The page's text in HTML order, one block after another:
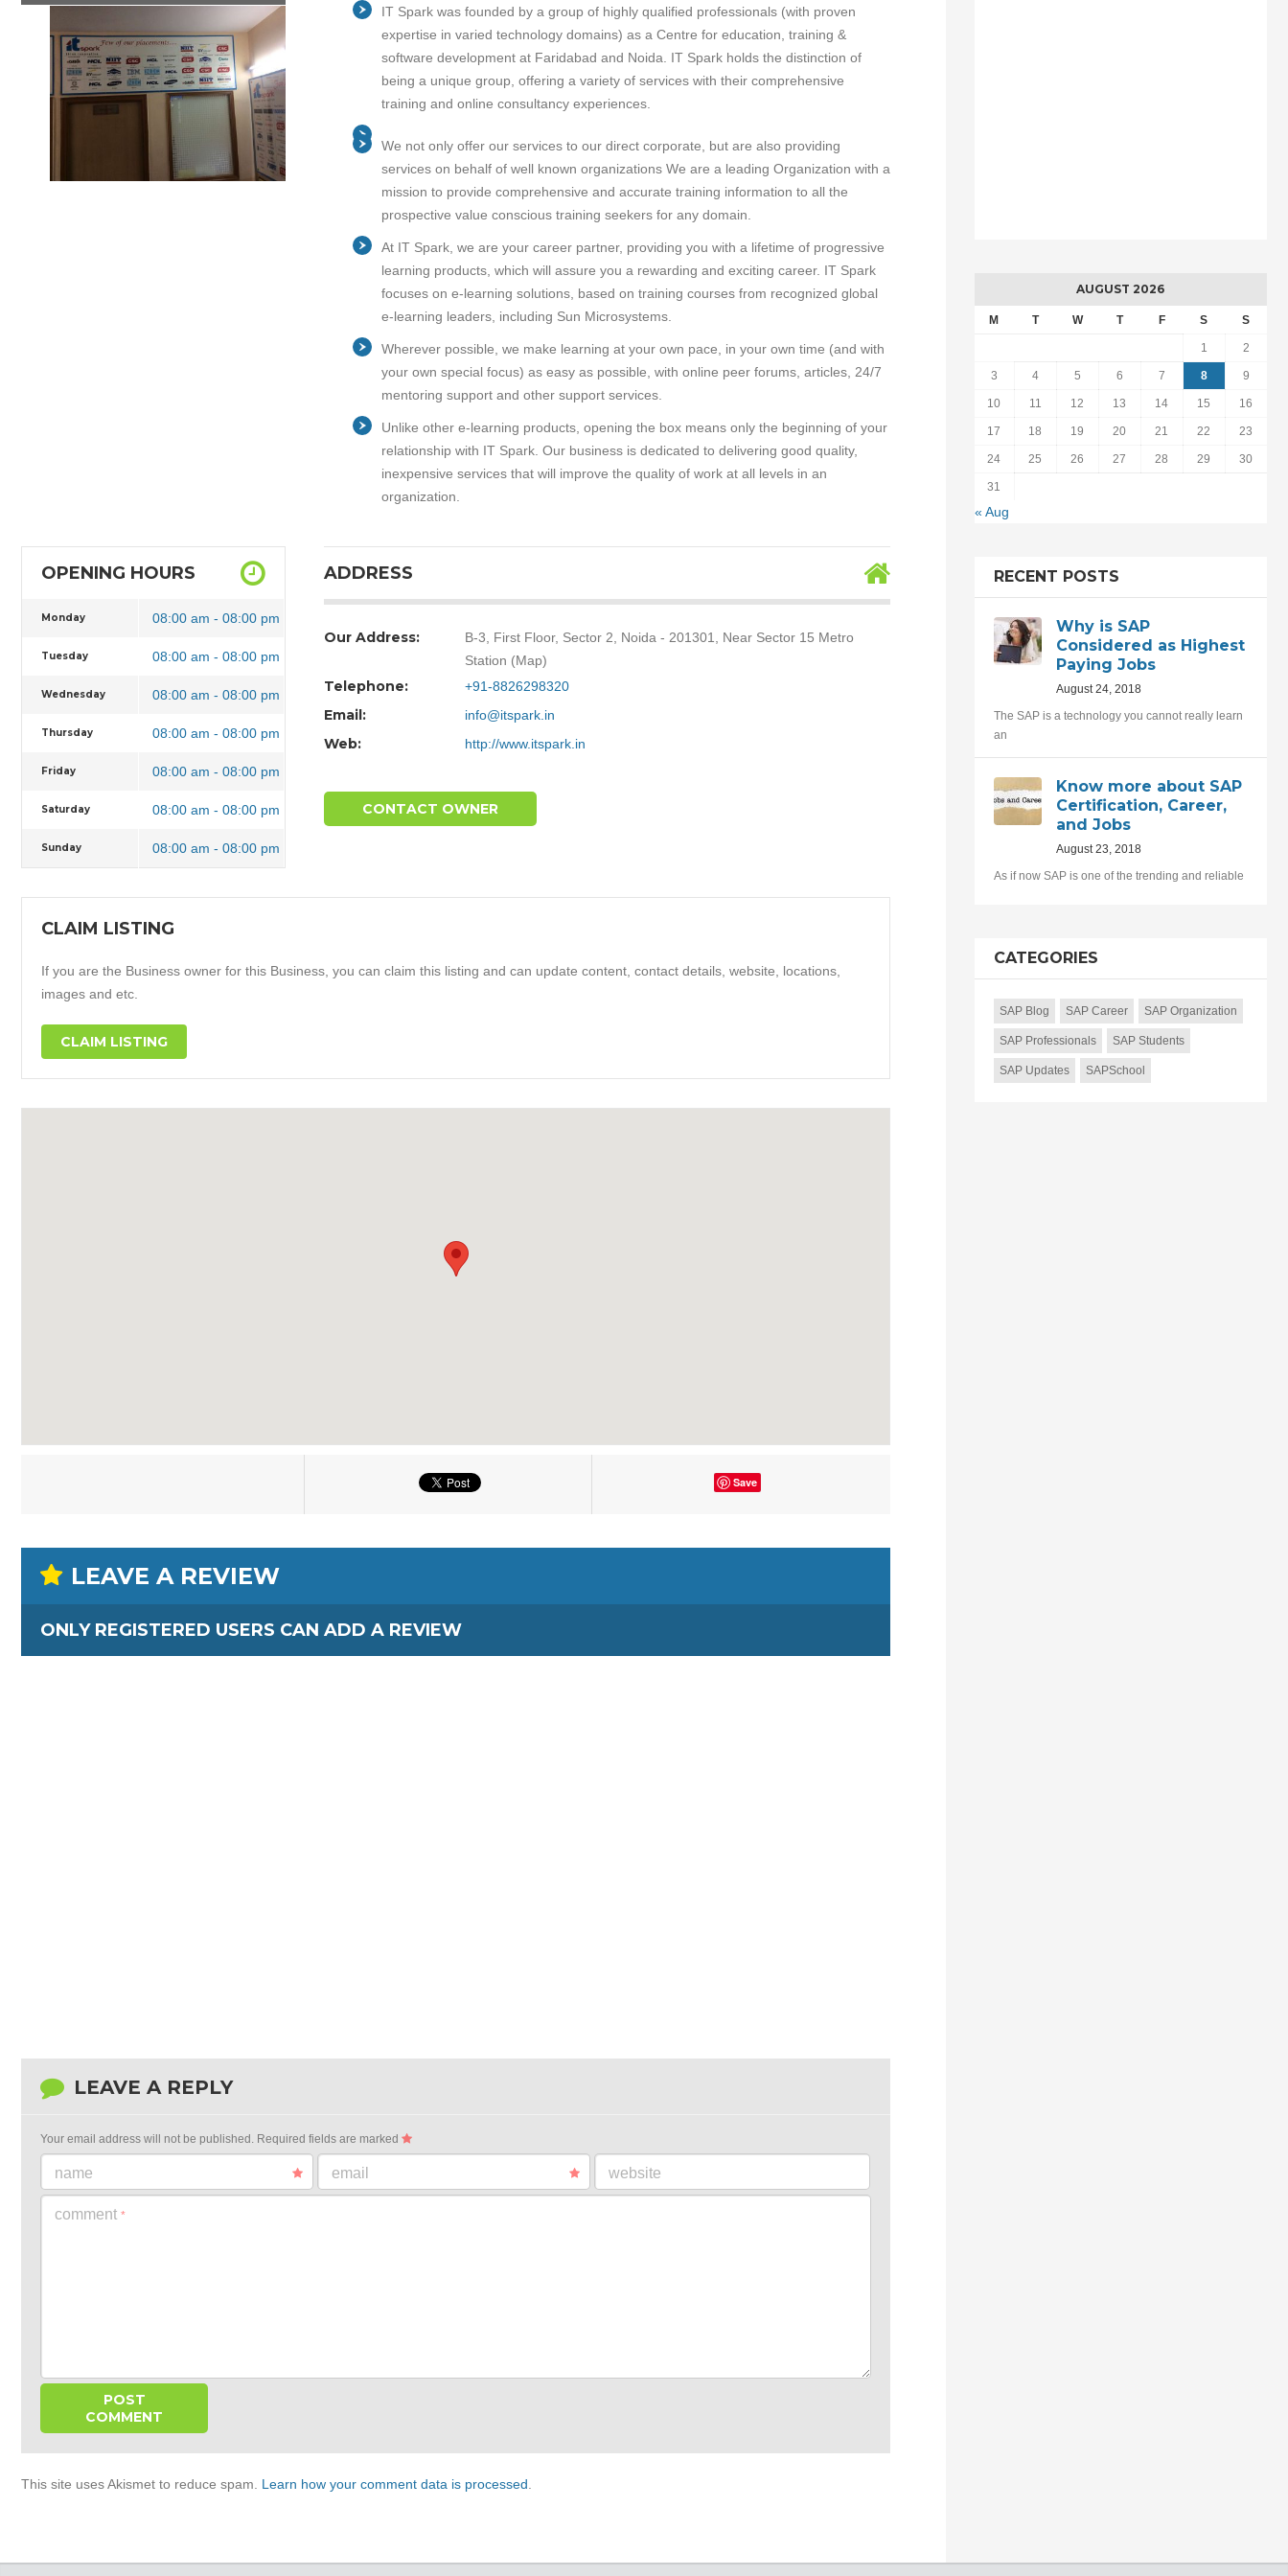
IT Spark was founded by a group of highly qualified professionals (with proven
expertise in varied technology domains) as a Centre for education, training &
software development at Faridabad and Noida. IT Spark holds the distinction of
being a unique group, offering a variety of services with their comprehensive
training and online consultancy experiences.
We not only offer our services to our direct corporate, but are also providing
services on behalf of well known organizations We are a leading Organization with a
mission to provide comprehensive and accurate training information to all the
prospective value conscious training seekers for any domain.
At IT Spark, we are your career partner, providing you with a lifetime of progressive
learning products, which will assure you a rewarding and exciting career. IT Spark
focuses on e-learning solutions, based on training courses from recognized global
e-learning leaders, including Sun Microsystems.
Wherever possible, we make learning at your own pace, in your own time (and with
your own special focus) as easy as possible, with online peer forums, articles, 24/7
mentoring support and other support services.
Unlike other e-learning products, opening the box means only the beginning of your
relationship with IT Spark. Our business is dedicated to delivering good quality,
inexpensive services that will improve the quality of work at all levels in an
organization.
OPENING HOURS
Monday 08:00 am - 08:00 pm
Tuesday 08:00 am - 08:00 pm
Wednesday 08:00 am - 08:00 pm
Thursday 08:00 am - 08:00 pm
Friday 08:00 am - 08:00 pm
Saturday 08:00 am - 08:00 pm
Sunday 08:00 am - 08:00 pm
ADDRESS
Our Address:
B-3, First Floor, Sector 2, Noida - 201301, Near Sector 15 Metro
Station (Map)
Telephone: +91-8826298320
Email: info@itspark.in
Web: http://www.itspark.in
CONTACT OWNER
CLAIM LISTING
If you are the Business owner for this Business, you can claim this listing and can update content, contact details, website, locations,
images and etc.
CLAIM LISTING
Save
LEAVE A REVIEW
ONLY REGISTERED USERS CAN ADD A REVIEW
LEAVE A REPLY
Your email address will not be published. Required fields are marked
name email website
comment *
This site uses Akismet to reduce spam. Learn how your comment data is processed
AUGUST 2026
M T W T F S S
1 2
3 4 5 6 7 8 9
10 11 12 13 14 15 16
17 18 19 20 21 22 23
24 25 26 27 28 29 30
31
« Aug
RECENT POSTS
Why is SAP
Considered as Highest
Paying Jobs
August 24, 2018
The SAP is a technology you cannot really learn
an
Know more about SAP
Certification, Career,
and Jobs
August 23, 2018
As if now SAP is one of the trending and reliable
CATEGORIES
SAP Blog SAP Career SAP Organization
SAP Professionals SAP Students
SAP Updates SAPSchool